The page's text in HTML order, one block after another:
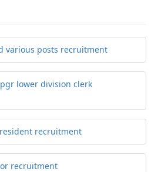
various posts recruitment
lower division clerk
recruitment
recruitment